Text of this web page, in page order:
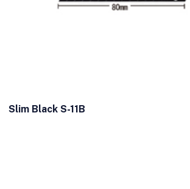
Slim Black S-11B